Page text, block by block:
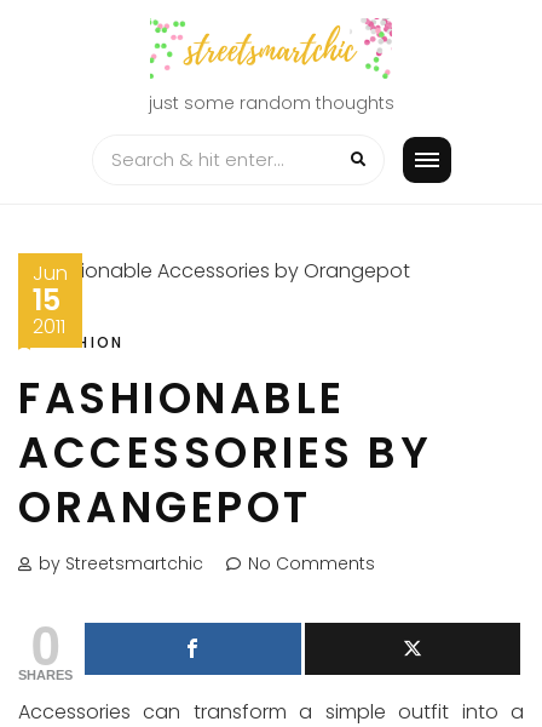
just some random thoughts
Jun
15
2011
FASHION
FASHIONABLE
ACCESSORIES BY
ORANGEPOT
by Streetsmartchic No Comments
0
SHARES
Accessories can transform a simple outfit into a